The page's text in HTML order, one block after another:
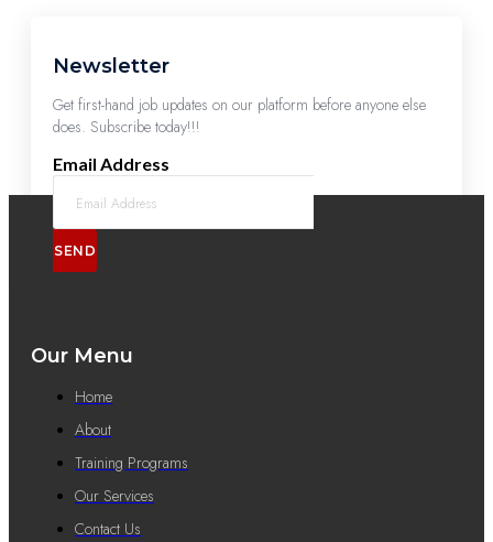
Newsletter
Get first-hand job updates on our platform before anyone else
does. Subscribe today!!!
Email Address
SEND
Our Menu
Home
About
Training Programs
Our Services
Contact Us